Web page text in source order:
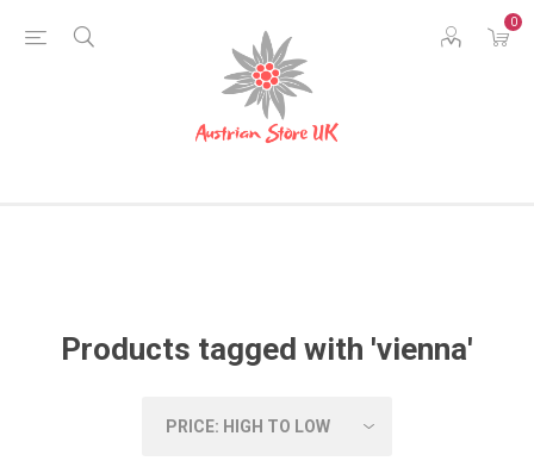
0
Products tagged with 'vienna'